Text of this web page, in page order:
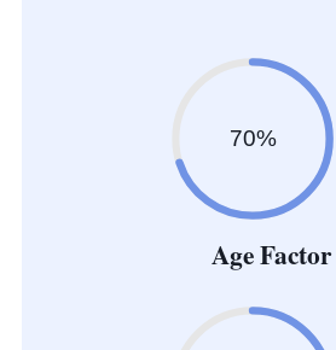
70%
Age Factor